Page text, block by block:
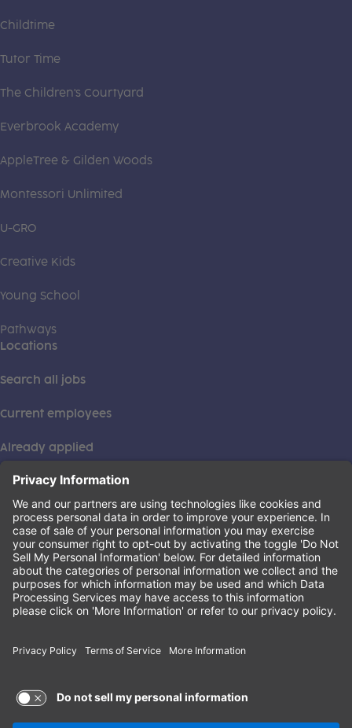
Childtime
Tutor Time
The Children's Courtyard
Everbrook Academy
AppleTree & Gilden Woods
Montessori Unlimited
U-GRO
Creative Kids
Young School
Pathways
Locations
Search all jobs
Current employees
Already applied
This institution is an equal opportunity provider. ©2026
Learning Care Group (US) No. 2 Inc.
Privacy Policy(this link opens a new tab)
Terms of Service(this link opens a new tab)
Non-Discrimination Policy(this link opens a new tab)